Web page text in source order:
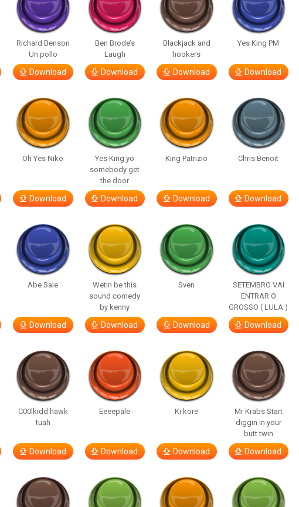
Richard Benson
Un pollo
Download
Ben Brode’s
Laugh
Download
Blackjack and
hookers
Download
Yes King PM
Download
Oh Yes Niko
Download
Yes King yo
somebody get
the door
Download
King Patrizio
Download
Chris Benoit
Download
Abe Sale
Download
Wetin be this
sound comedy
by kenny
Download
Sven
Download
SETEMBRO VAI
ENTRAR O
GROSSO ( LULA )
Download
C00lkidd hawk
tuah
Download
Eeeepale
Download
Ki kore
Download
Mr Krabs Start
diggin in your
butt twin
Download